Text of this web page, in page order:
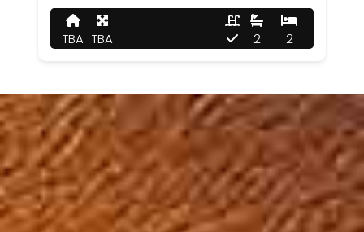
TBA TBA 2
2